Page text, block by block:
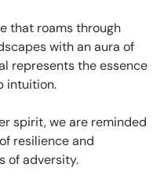
that roams through
with an aura of
represents the essence
intuition.
spirit, we are reminded
resilience and
of adversity.